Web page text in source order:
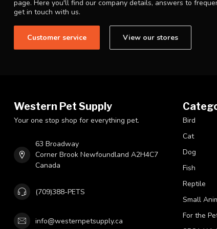
page. Here you'll find our company details, answers to
get in touch with us.
Customer service View our stores
Western Pet Supply
Your one stop shop for everything pet.
63 Broadway
Corner Brook Newfoundland A2H4C7
Canada
(709)388-PETS
info@westernpetsupply.ca
Bird
Cat
Dog
Fish
Reptile
Small
For the